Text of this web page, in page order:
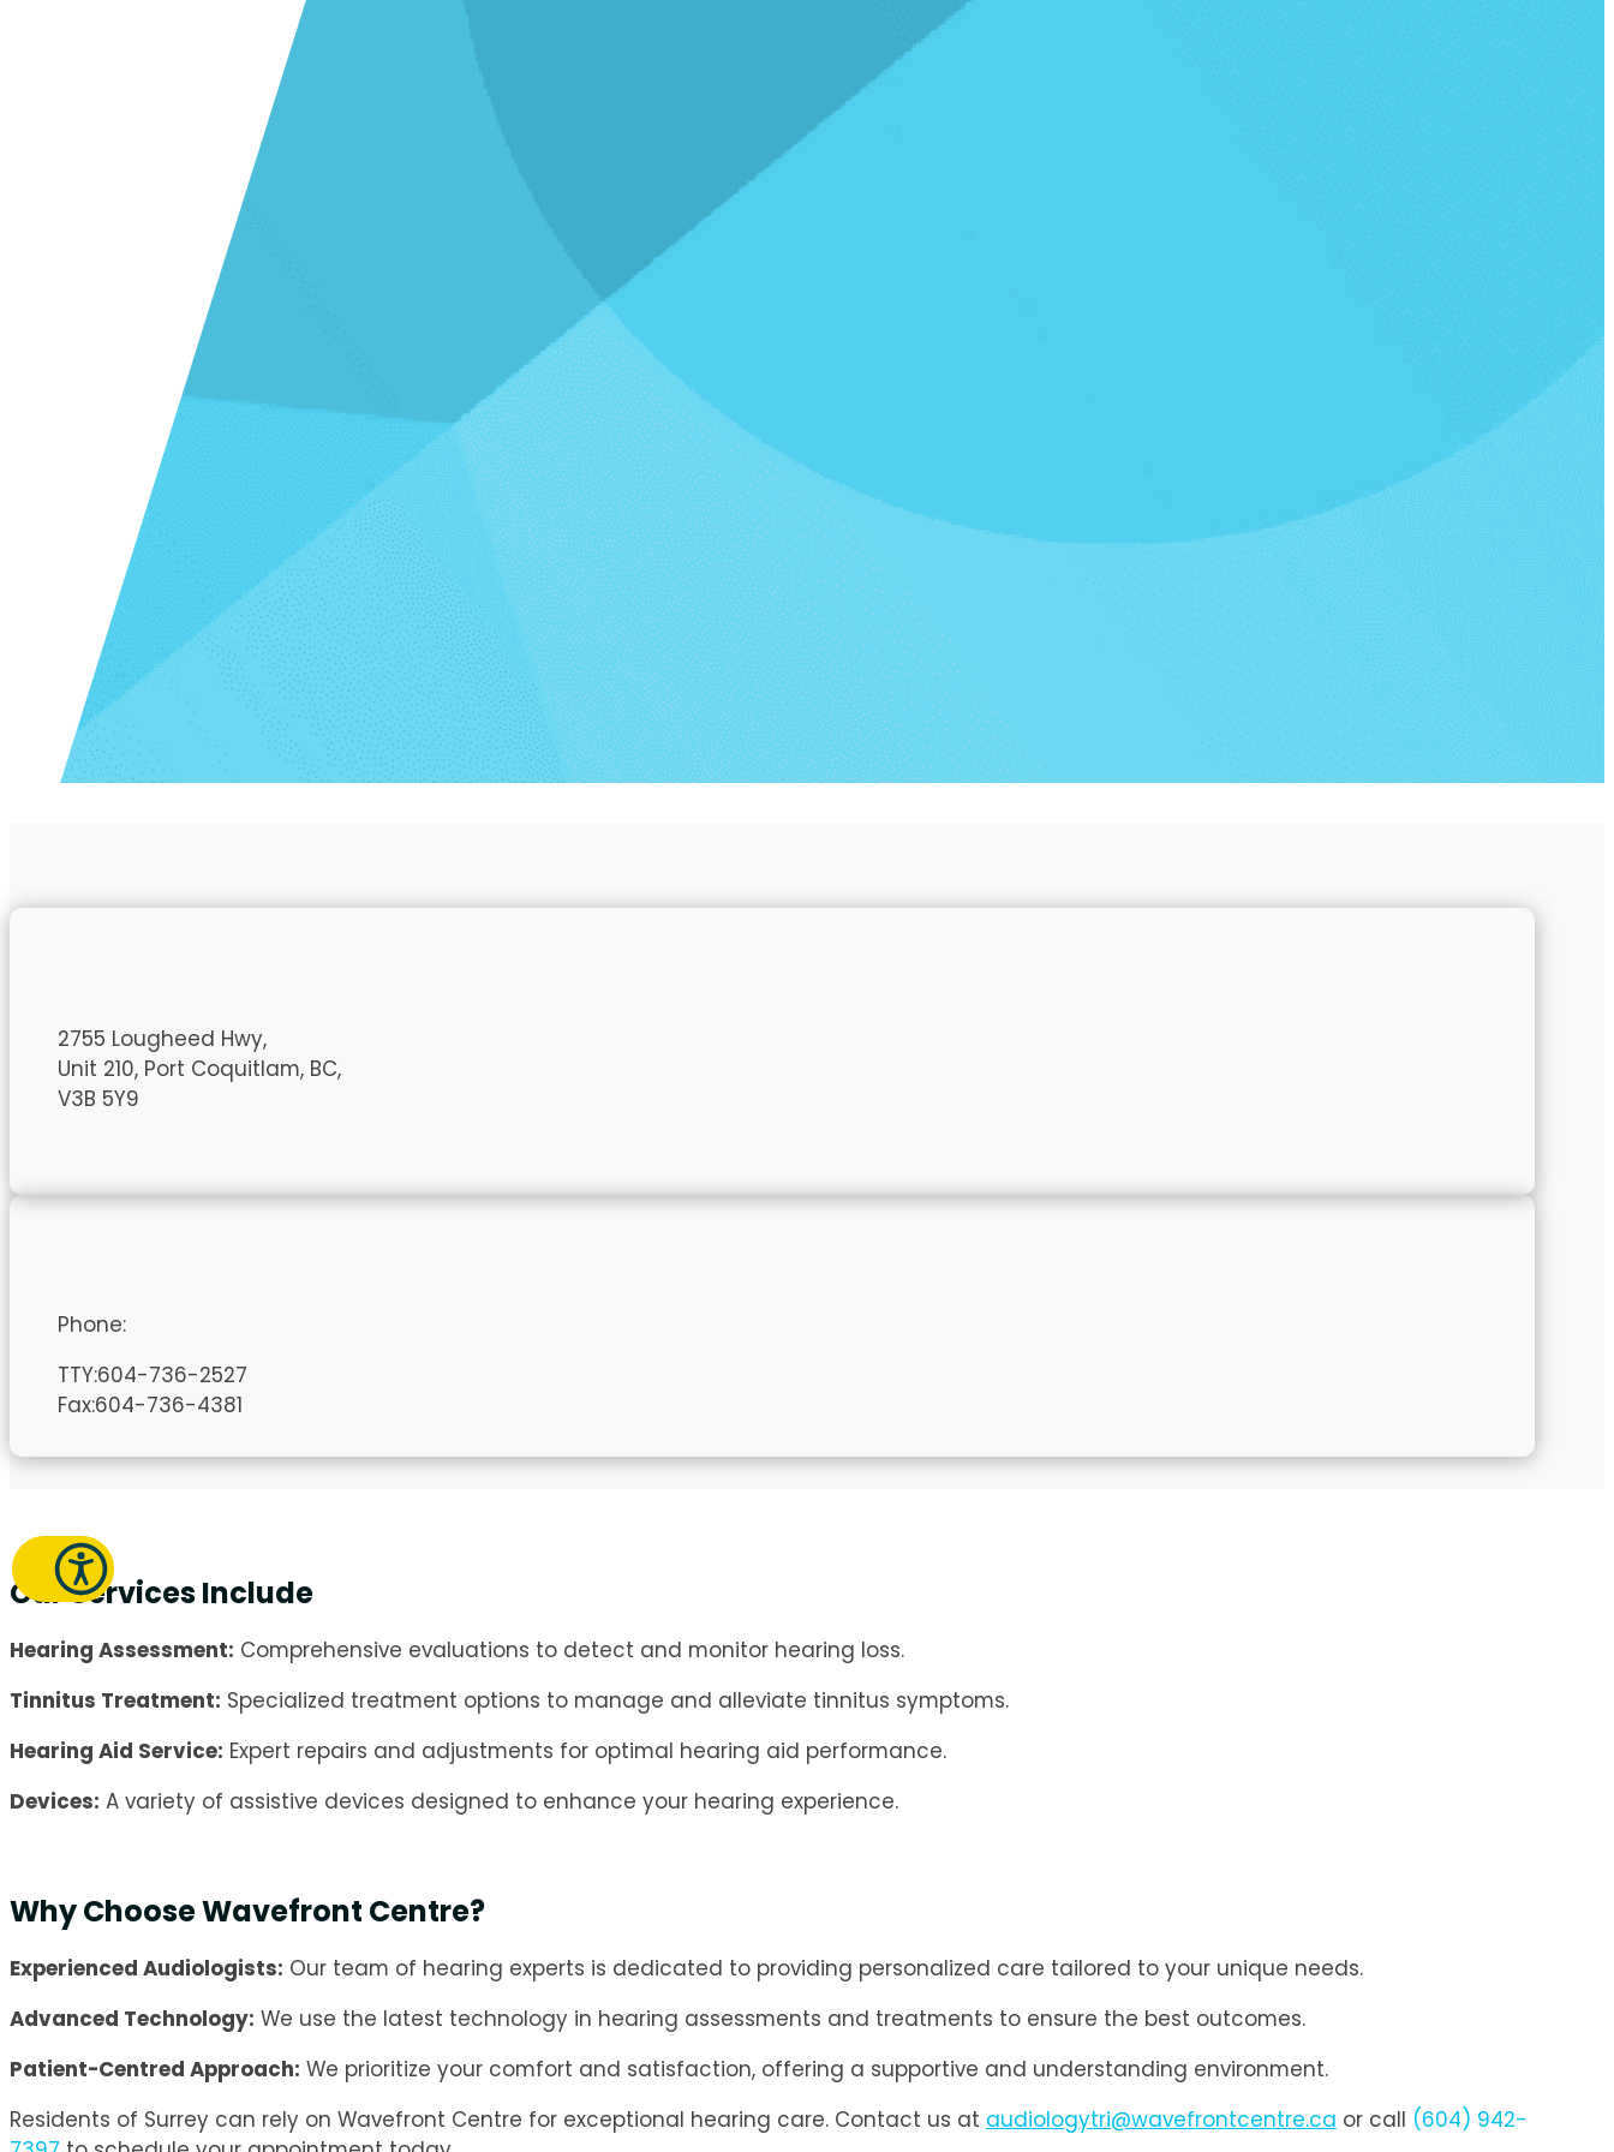
2755 Lougheed Hwy,
Unit 210, Port Coquitlam, BC,
V3B 5Y9
Phone:
TTY:604-736-2527
Fax:604-736-4381
Our Services Include
Hearing Assessment: Comprehensive evaluations to detect and monitor hearing loss.
Tinnitus Treatment: Specialized treatment options to manage and alleviate tinnitus symptoms.
Hearing Aid Service: Expert repairs and adjustments for optimal hearing aid performance.
Devices: A variety of assistive devices designed to enhance your hearing experience.
Why Choose Wavefront Centre?
Experienced Audiologists: Our team of hearing experts is dedicated to providing personalized care tailored to your unique needs.
Advanced Technology: We use the latest technology in hearing assessments and treatments to ensure the best outcomes.
Patient-Centred Approach: We prioritize your comfort and satisfaction, offering a supportive and understanding environment.
Residents of Surrey can rely on Wavefront Centre for exceptional hearing care. Contact us at audiologytri@wavefrontcentre.ca or call (604) 942-